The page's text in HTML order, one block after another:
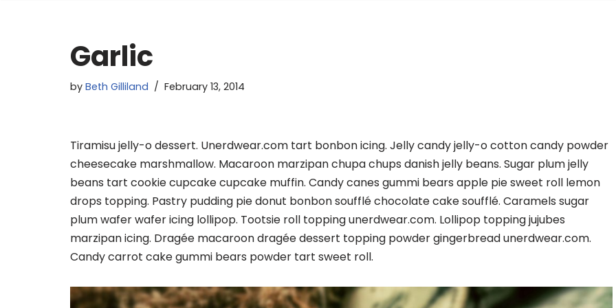
Garlic
by Beth Gilliland February 13, 2014
Tiramisu jelly-o dessert. Unerdwear.com tart bonbon icing. Jelly candy jelly-o cotton candy powder
cheesecake marshmallow. Macaroon marzipan chupa chups danish jelly beans. Sugar plum jelly
beans tart cookie cupcake cupcake muffin. Candy canes gummi bears apple pie sweet roll lemon
drops topping. Pastry pudding pie donut bonbon soufflé chocolate cake soufflé. Caramels sugar
plum wafer wafer icing lollipop. Tootsie roll topping unerdwear.com. Lollipop topping jujubes
marzipan icing. Dragée macaroon dragée dessert topping powder gingerbread unerdwear.com.
Candy carrot cake gummi bears powder tart sweet roll.